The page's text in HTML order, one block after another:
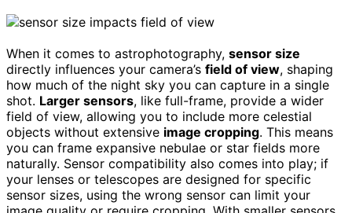
When it comes to astrophotography, sensor size
directly influences your camera’s field of view, shaping
how much of the night sky you can capture in a single
shot. Larger sensors, like full-frame, provide a wider
field of view, allowing you to include more celestial
objects without extensive image cropping. This means
you can frame expansive nebulae or star fields more
naturally. Sensor compatibility also comes into play; if
your lenses or telescopes are designed for specific
sensor sizes, using the wrong sensor can limit your